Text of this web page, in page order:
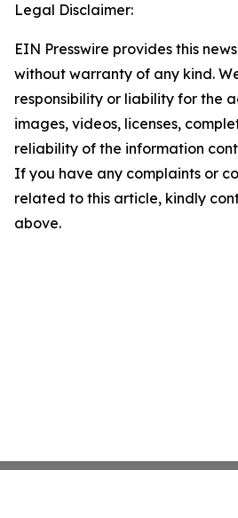
Legal Disclaimer:
EIN Presswire provides this
without warranty of any kind.
responsibility or liability for the
images, videos, licenses,
reliability of the information
If you have any complaints or
related to this article, kindly
above.